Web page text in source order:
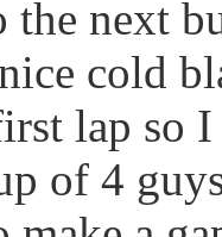
the next
cold
lap so
of 4